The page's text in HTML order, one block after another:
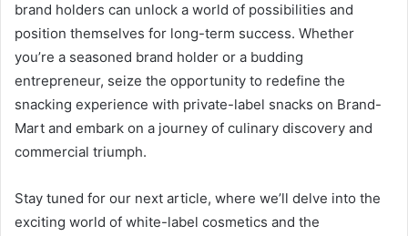
brand holders can unlock a world of possibilities and
position themselves for long-term success. Whether
you’re a seasoned brand holder or a budding
entrepreneur, seize the opportunity to redefine the
snacking experience with private-label snacks on Brand-
Mart and embark on a journey of culinary discovery and
commercial triumph.
Stay tuned for our next article, where we’ll delve into the
exciting world of white-label cosmetics and the